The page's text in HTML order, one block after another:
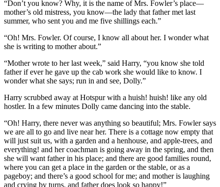
“Don’t you know? Why, it is the name of Mrs. Fowler’s place —
mother’s old mistress, you know —the lady that father met last
summer, who sent you and me five shillings each.”
“Oh! Mrs. Fowler. Of course, I know all about her. I wonder what
she is writing to mother about.”
“Mother wrote to her last week,” said Harry, “you know she told
father if ever he gave up the cab work she would like to know. I
wonder what she says; run in and see, Dolly.”
Harry scrubbed away at Hotspur with a huish! huish! like any old
hostler. In a few minutes Dolly came dancing into the stable.
“Oh! Harry, there never was anything so beautiful; Mrs. Fowler says
we are all to go and live near her. There is a cottage now empty that
will just suit us, with a garden and a henhouse, and apple-trees, and
everything! and her coachman is going away in the spring, and then
she will want father in his place; and there are good families round,
where you can get a place in the garden or the stable, or as a
pageboy; and there’s a good school for me; and mother is laughing
and crying by turns, and father does look so happy!”